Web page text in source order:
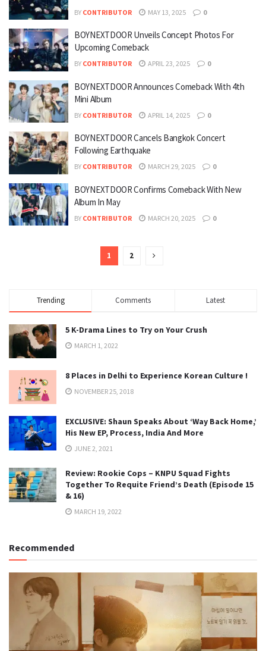
BY CONTRIBUTOR MAY 13, 2025 0
BOYNEXTDOOR Unveils Concept Photos For
Upcoming Comeback
BY CONTRIBUTOR APRIL 23, 2025 0
BOYNEXTDOOR Announces Comeback With 4th
Mini Album
BY CONTRIBUTOR APRIL 14, 2025 0
BOYNEXTDOOR Cancels Bangkok Concert
Following Earthquake
BY CONTRIBUTOR MARCH 29, 2025 0
BOYNEXTDOOR Confirms Comeback With New
Album In May
BY CONTRIBUTOR MARCH 20, 2025 0
1 2
Trending Comments Latest
5 K-Drama Lines to Try on Your Crush
MARCH 1, 2022
8 Places in Delhi to Experience Korean Culture !
NOVEMBER 25, 2018
EXCLUSIVE: Shaun Speaks About ‘Way Back Home,’
His New EP, Process, India And More
JUNE 2, 2021
Review: Rookie Cops – KNPU Squad Fights
Together To Requite Friend’s Death (Episode 15
& 16)
MARCH 19, 2022
Recommended